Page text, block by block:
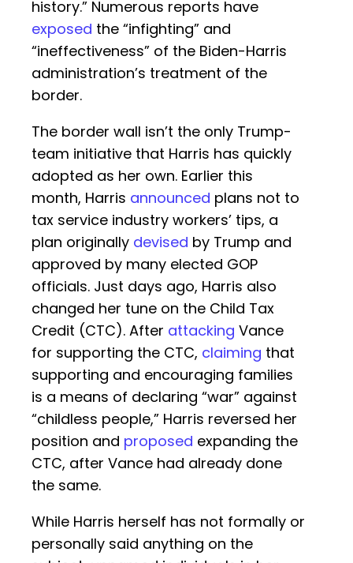
history.” Numerous reports have
exposed the “infighting” and
“ineffectiveness” of the Biden-Harris
administration’s treatment of the
border.
The border wall isn’t the only Trump-
team initiative that Harris has quickly
adopted as her own. Earlier this
month, Harris announced plans not to
tax service industry workers’ tips, a
plan originally devised by Trump and
approved by many elected GOP
officials. Just days ago, Harris also
changed her tune on the Child Tax
Credit (CTC). After attacking Vance
for supporting the CTC, claiming that
supporting and encouraging families
is a means of declaring “war” against
“childless people,” Harris reversed her
position and proposed expanding the
CTC, after Vance had already done
the same.
While Harris herself has not formally or
personally said anything on the